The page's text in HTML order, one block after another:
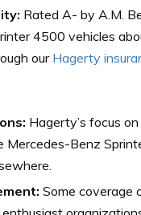
Rated A- by A.M.
4500 vehicles
ourHagerty
Hagerty’s focus
Mercedes-Benz
Some coverage